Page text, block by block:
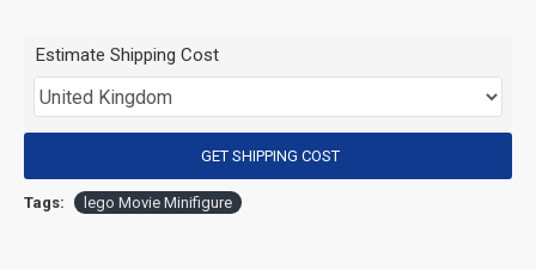
(Product Size): Approximately 4.5 cm
(Product Material): ABS
Estimate Shipping Cost
GET SHIPPING COST
Tags: lego Movie Minifigure